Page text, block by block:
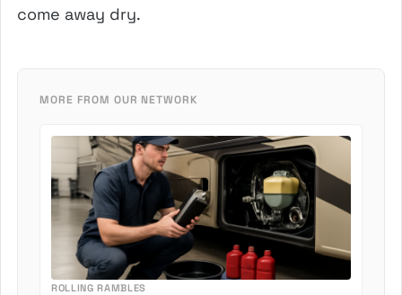
come away dry.
MORE FROM OUR NETWORK
ROLLING RAMBLES